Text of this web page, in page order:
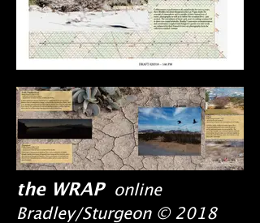
the WRAP
online
Bradley/Sturgeon © 2018